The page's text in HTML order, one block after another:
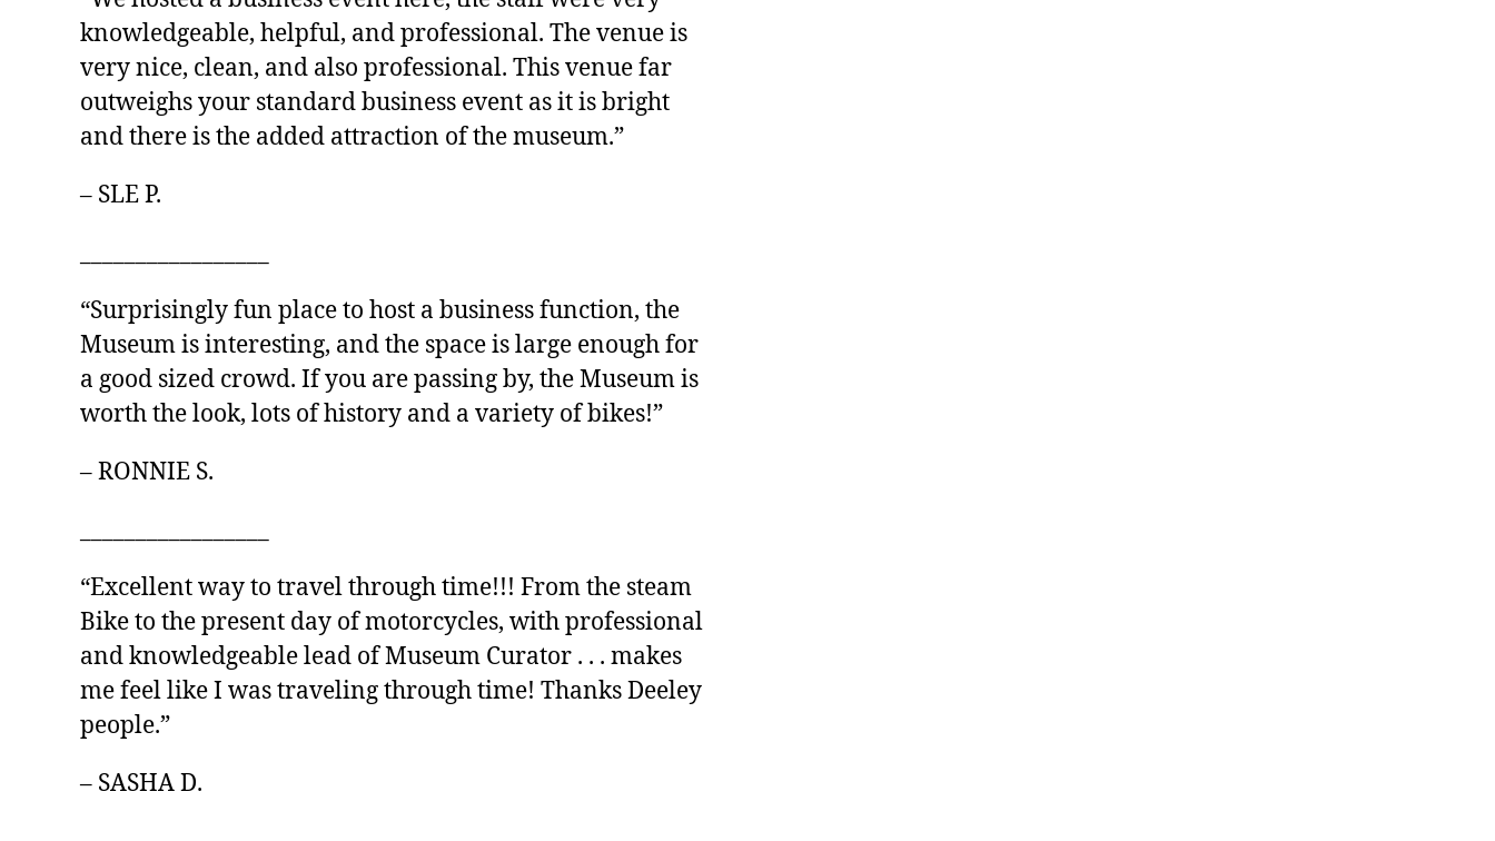
knowledgeable, helpful, and professional. The venue is
very nice, clean, and also professional. This venue far
outweighs your standard business event as it is bright
and there is the added attraction of the museum.”
– SLE P.
“Surprisingly fun place to host a business function, the
Museum is interesting, and the space is large enough for
a good sized crowd. If you are passing by, the Museum is
worth the look, lots of history and a variety of bikes!”
– RONNIE S.
“Excellent way to travel through time!!! From the steam
Bike to the present day of motorcycles, with professional
and knowledgeable lead of Museum Curator . . . makes
me feel like I was traveling through time! Thanks Deeley
people.”
– SASHA D.